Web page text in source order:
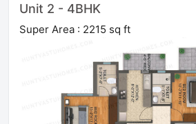
Unit 2 - 4BHK
Super Area : 2215 sq ft